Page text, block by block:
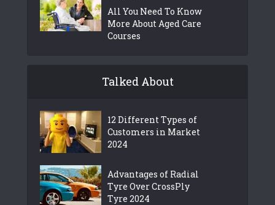
All You Need To Know
More About Aged Care
Courses
Talked About
12 Different Types of
Customers in Market
2024
Advantages of Radial
Tyre Over CrossPly
Tyre 2024